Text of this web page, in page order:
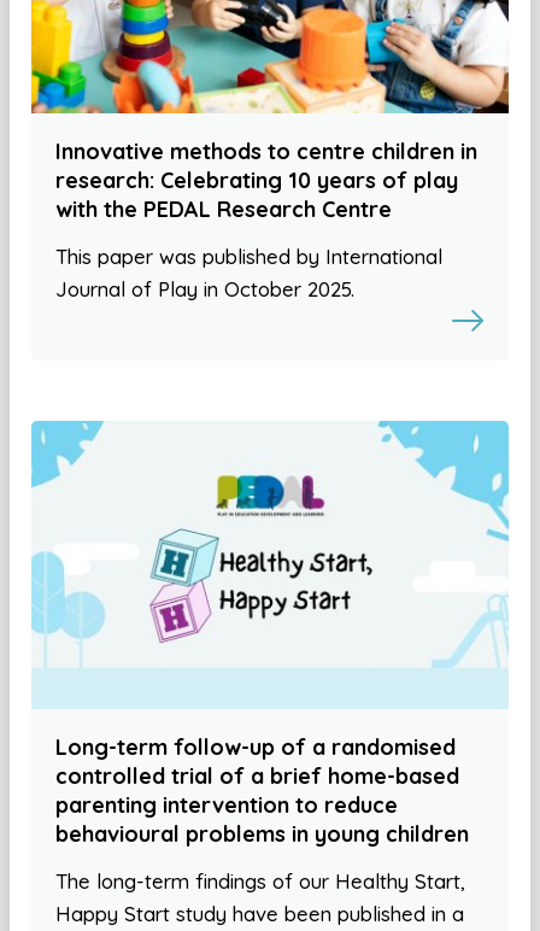
Innovative methods to centre children in
research: Celebrating 10 years of play
with the PEDAL Research Centre
This paper was published by International
Journal of Play in October 2025.
Long-term follow-up of a randomised
controlled trial of a brief home-based
parenting intervention to reduce
behavioural problems in young children
The long-term findings of our Healthy Start,
Happy Start study have been published in a